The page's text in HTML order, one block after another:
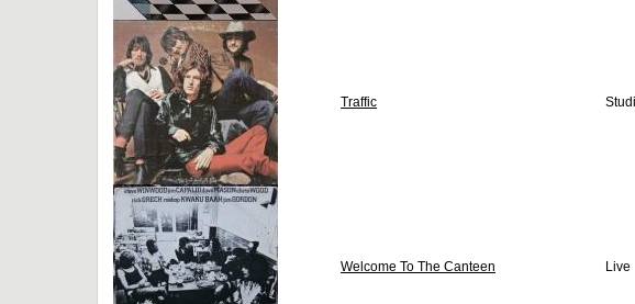
Traffic
Welcome To The Canteen Live